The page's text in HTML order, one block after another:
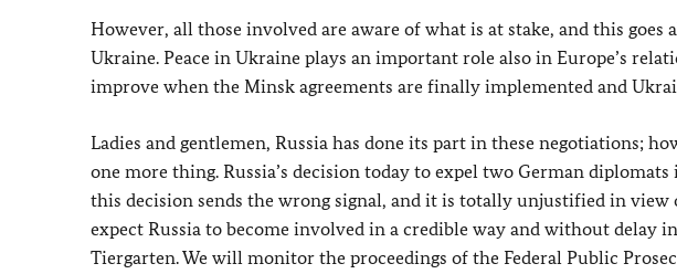
However, all those involved are aware of what is at stake, and this goes
Ukraine. Peace in Ukraine plays an important role also in Europe’s
improve when the Minsk agreements are finally implemented and
Ladies and gentlemen, Russia has done its part in these negotiations;
one more thing. Russia’s decision today to expel two German
this decision sends the wrong signal, and it is totally unjustified in
expect Russia to become involved in a credible way and without delay
Tiergarten. We will monitor the proceedings of the Federal Public